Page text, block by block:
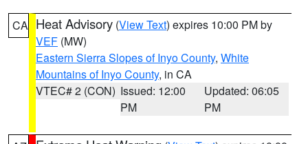
CA Heat Advisory (View Text) expires 10:00 PM by
VEF (MW)
Eastern Sierra Slopes of Inyo County, White
Mountains of Inyo County, in CA
VTEC# 2 (CON) Issued: 12:00
PM
Updated: 06:05
PM